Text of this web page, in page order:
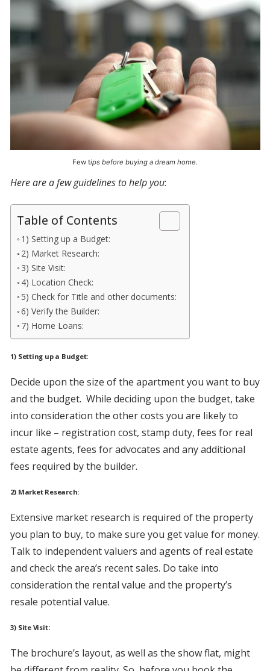
Few tips before buying a dream home.
Here are a few guidelines to help you:
Table of Contents
1) Setting up a Budget:
2) Market Research:
3) Site Visit:
4) Location Check:
5) Check for Title and other documents:
6) Verify the Builder:
7) Home Loans:
1) Setting up a Budget:
Decide upon the size of the apartment you want to buy
and the budget. While deciding upon the budget, take
into consideration the other costs you are likely to
incur like – registration cost, stamp duty, fees for real
estate agents, fees for advocates and any additional
fees required by the builder.
2) Market Research:
Extensive market research is required of the property
you plan to buy, to make sure you get value for money.
Talk to independent valuers and agents of real estate
and check the area’s recent sales. Do take into
consideration the rental value and the property’s
resale potential value.
3) Site Visit:
The brochure’s layout, as well as the show flat, might